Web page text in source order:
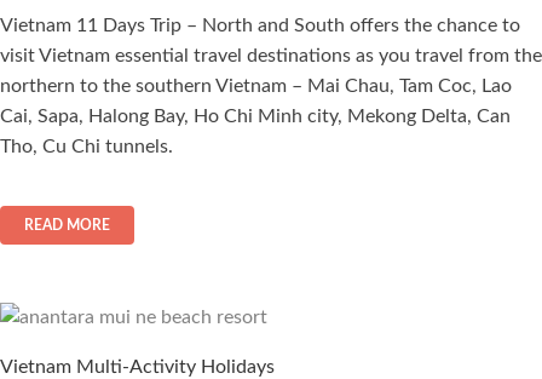
Vietnam 11 Days Trip – North and South offers the chance to
visit Vietnam essential travel destinations as you travel from the
northern to the southern Vietnam – Mai Chau, Tam Coc, Lao
Cai, Sapa, Halong Bay, Ho Chi Minh city, Mekong Delta, Can
Tho, Cu Chi tunnels.
READ MORE
Vietnam Multi-Activity Holidays